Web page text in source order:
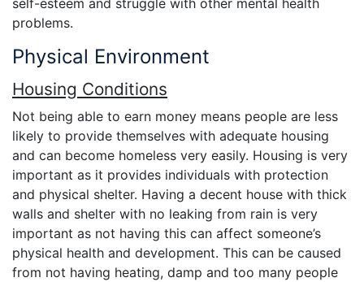
self-esteem and struggle with other mental health
problems.
Physical Environment
Housing Conditions
Not being able to earn money means people are less
likely to provide themselves with adequate housing
and can become homeless very easily. Housing is very
important as it provides individuals with protection
and physical shelter. Having a decent house with thick
walls and shelter with no leaking from rain is very
important as not having this can affect someone’s
physical health and development. This can be caused
from not having heating, damp and too many people